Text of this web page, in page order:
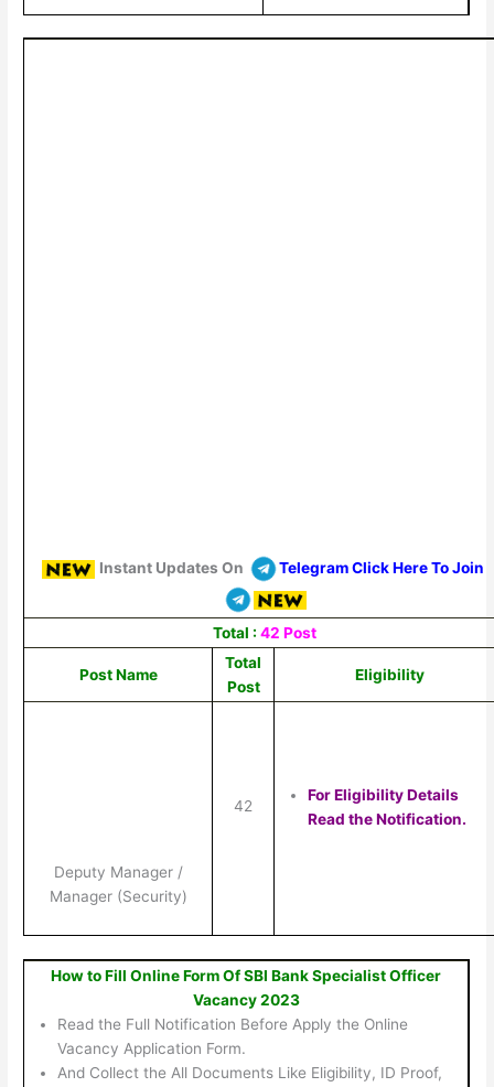
Instant Updates On Telegram Click Here To Join
Total :42 Post
Post Name
Total
Post
Eligibility
Deputy Manager /
Manager (Security)
42
For Eligibility Details
Read the Notification.
How to Fill Online Form Of SBI Bank Specialist Officer
Vacancy 2023
Read the Full Notification Before Apply the Online
Vacancy Application Form.
And Collect the All Documents Like Eligibility, ID Proof,